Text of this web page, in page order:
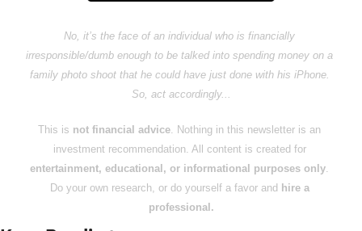
No, it’s the face of an individual who is financially
irresponsible/dumb enough to be talked into spending money on a
family photo shoot that he could have just done with his iPhone.
So, act accordingly...
This is not financial advice . Nothing in this newsletter is an
investment recommendation. All content is created for
entertainment, educational, or informational purposes only
Do your own research, or do yourself a favor and hire a
professional.